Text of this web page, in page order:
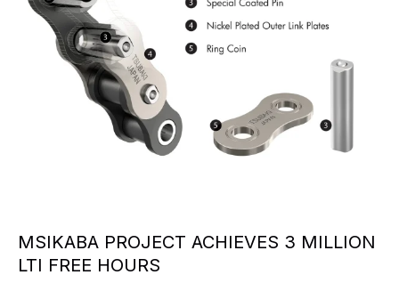
MSIKABA PROJECT ACHIEVES 3 MILLION
LTI FREE HOURS